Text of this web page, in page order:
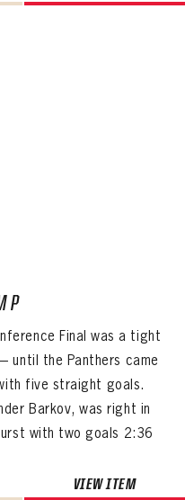
Final was a tight
the Panthers came
five straight goals.
Barkov, was right in
with two goals 2:36
VIEW ITEM